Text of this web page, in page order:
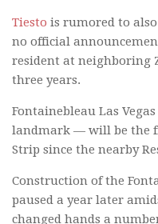
Tiesto is rumored to also
no official
resident at neighboring
three years.
Fontainebleau Las
landmark — will be the
Strip since the nearby
Construction of the
paused a year later
changed hands a